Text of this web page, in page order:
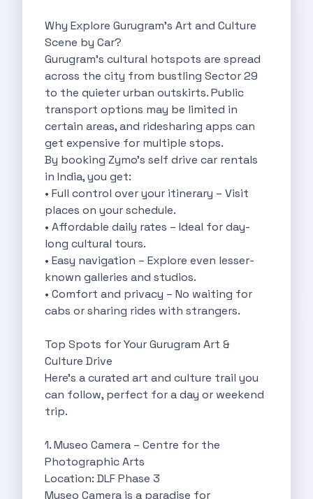
Self Drive Car Rental Kota The Ultimate Guide For Urban
Self Drive Car Rental Dombivli Discover The Zymo
Self Drive Car Rental Coimbatore Zymo Is Changing How
Self Drive Car Rental India
Car Types
Travel Guides
Cheap Car Rental India
Car Rental Without Deposit
Monthly Car Rental India
Suv Rental India
Airport Car Rental India
Download App
Extended Test Drive
About Us
Contact Us
Privacy Policy
Terms Of Service
Blog Articles
Remote Working From Rishikesh Drive Stay
Places To Visit For The Upcoming
Top 10 Places To Explore In
Why Explore Gurugram’s Art and Culture
Scene by Car?
Gurugram’s cultural hotspots are spread
across the city from bustling Sector 29
to the quieter urban outskirts. Public
transport options may be limited in
certain areas, and ridesharing apps can
get expensive for multiple stops.
By booking Zymo’s self drive car rentals
in India, you get:
• Full control over your itinerary – Visit
places on your schedule.
• Affordable daily rates – Ideal for day-
long cultural tours.
• Easy navigation – Explore even lesser-
known galleries and studios.
• Comfort and privacy – No waiting for
cabs or sharing rides with strangers.
Top Spots for Your Gurugram Art &
Culture Drive
Here’s a curated art and culture trail you
can follow, perfect for a day or weekend
trip.
1. Museo Camera – Centre for the
Photographic Arts
Location: DLF Phase 3
Museo Camera is a paradise for